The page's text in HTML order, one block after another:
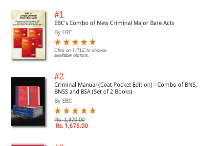
#1
EBC's Combo of New Criminal Major Bare Acts
By EBC
Click on TITLE to choose
available options.
#2
Criminal Manual (Coat Pocket Edition) - Combo of BNS,
BNSS and BSA (Set of 2 Books)
By EBC
Rs. 1,970.00
Rs. 1,675.00